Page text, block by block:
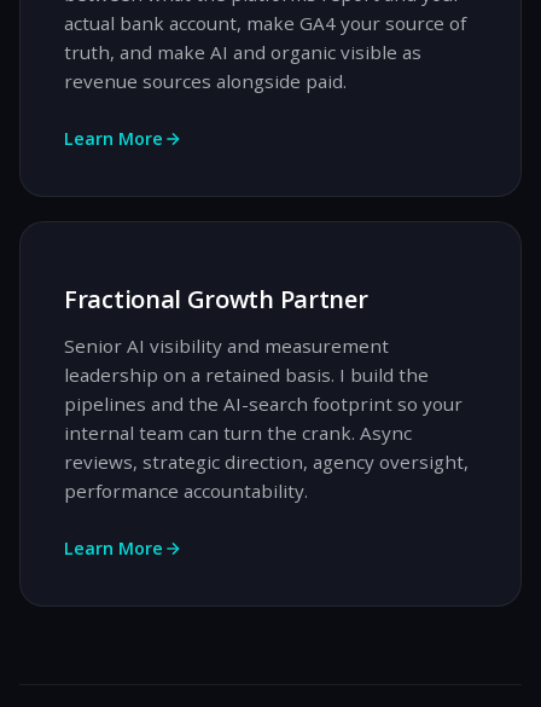
actual bank account, make GA4 your source of
truth, and make AI and organic visible as
revenue sources alongside paid.
Learn More
Fractional Growth Partner
Senior AI visibility and measurement
leadership on a retained basis. I build the
pipelines and the AI-search footprint so your
internal team can turn the crank. Async
reviews, strategic direction, agency oversight,
performance accountability.
Learn More